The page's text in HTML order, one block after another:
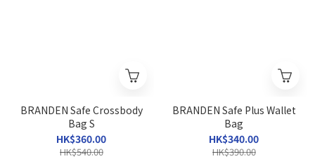
BRANDEN Safe Crossbody
Bag S
HK$360.00
HK$540.00
BRANDEN Safe Plus Wallet
Bag
HK$340.00
HK$390.00